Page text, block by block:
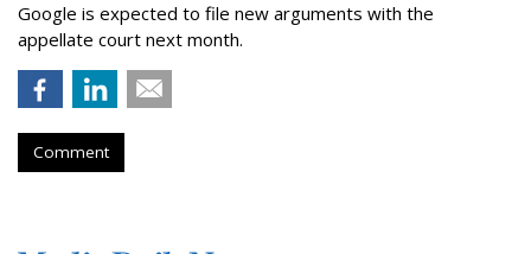
Google is expected to file new arguments with the
appellate court next month.
Comment